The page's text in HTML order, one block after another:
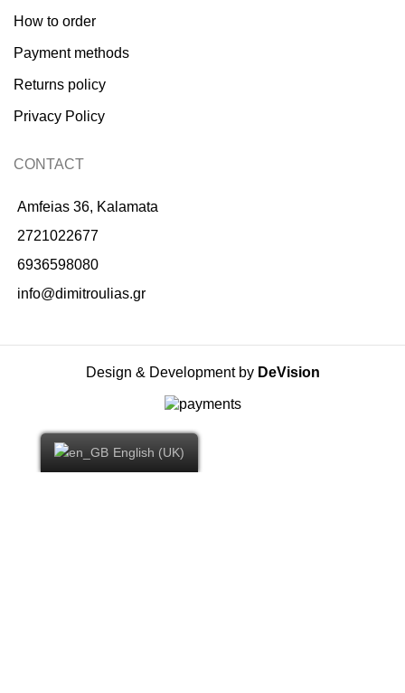
How to order
Payment methods
Returns policy
Privacy Policy
CONTACT
Amfeias 36, Kalamata
2721022677
6936598080
info@dimitroulias.gr
Design & Development by DeVision
English (UK)